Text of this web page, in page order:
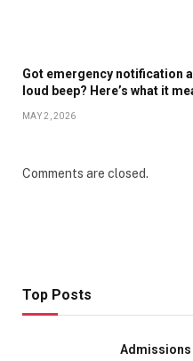
Got emergency notification
loud beep? Here’s what it
MAY 2, 2026
Comments are closed.
Top Posts